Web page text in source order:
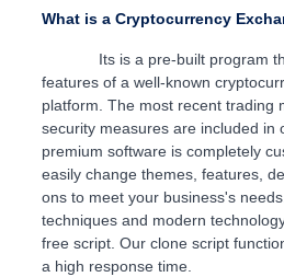
What is a Cryptocurrency
Its is a pre-built program
features of a well-known
platform. The most recent trading
security measures are included in
premium software is completely
easily change themes, features,
ons to meet your business's
techniques and modern
free script. Our clone script
a high response time.